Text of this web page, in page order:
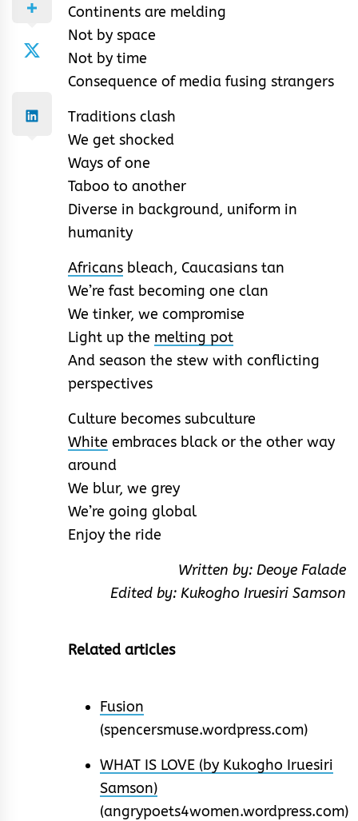
Continents are melding
Not by space
Not by time
Consequence of media fusing strangers
Traditions clash
We get shocked
Ways of one
Taboo to another
Diverse in background, uniform in
humanity
Africans bleach, Caucasians tan
We’re fast becoming one clan
We tinker, we compromise
Light up the melting pot
And season the stew with conflicting
perspectives
Culture becomes subculture
White embraces black or the other way
around
We blur, we grey
We’re going global
Enjoy the ride
Written by: Deoye Falade
Edited by: Kukogho Iruesiri Samson
Related articles
Fusion
(spencersmuse.wordpress.com)
WHAT IS LOVE (by Kukogho Iruesiri
Samson)
(angrypoets4women.wordpress.com)